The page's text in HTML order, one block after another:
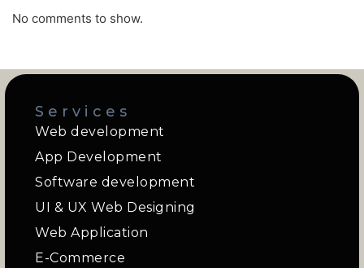
No comments to show.
Services
Web development
App Development
Software development
UI & UX Web Designing
Web Application
E-Commerce